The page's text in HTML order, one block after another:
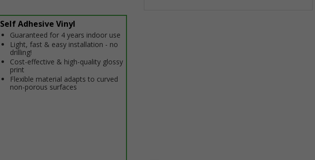
Self Adhesive Vinyl
Guaranteed for 4 years indoor use
Light, fast & easy installation - no
drilling!
Cost-effective & high-quality glossy
print
Flexible material adapts to curved
non-porous surfaces